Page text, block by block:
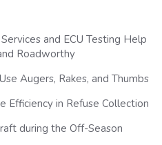
and ECU Testing Help
Roadworthy
Augers, Rakes, and Thumbs
Efficiency in Refuse Collection
during the Off-Season